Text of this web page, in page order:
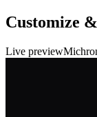
Customize
Live preview